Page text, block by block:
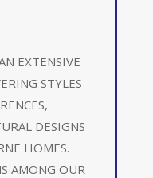
EXTENSIVE
STYLES
DESIGNS
HOMES.
AMONG OUR